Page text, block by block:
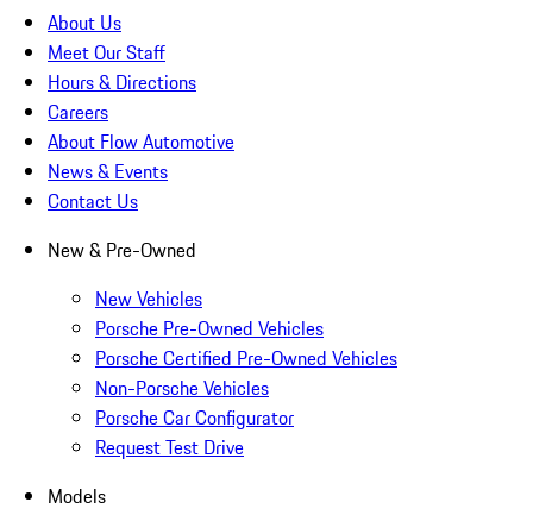
About Us
Meet Our Staff
Hours & Directions
Careers
About Flow Automotive
News & Events
Contact Us
New & Pre-Owned
New Vehicles
Porsche Pre-Owned Vehicles
Porsche Certified Pre-Owned Vehicles
Non-Porsche Vehicles
Porsche Car Configurator
Request Test Drive
Models